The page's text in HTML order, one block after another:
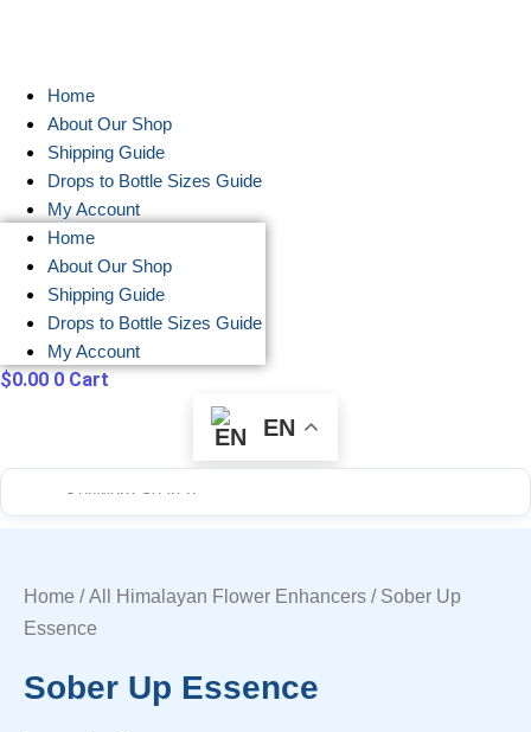
Home
About Our Shop
Shipping Guide
Drops to Bottle Sizes Guide
My Account
Home
About Our Shop
Shipping Guide
Drops to Bottle Sizes Guide
My Account
$0.00 0 Cart
EN
Home /All Himalayan Flower Enhancers / Sober Up
Essence
Sober Up Essence